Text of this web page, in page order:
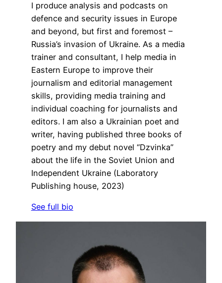
I produce analysis and podcasts on
defence and security issues in Europe
and beyond, but first and foremost –
Russia’s invasion of Ukraine. As a media
trainer and consultant, I help media in
Eastern Europe to improve their
journalism and editorial management
skills, providing media training and
individual coaching for journalists and
editors. I am also a Ukrainian poet and
writer, having published three books of
poetry and my debut novel “Dzvinka”
about the life in the Soviet Union and
Independent Ukraine (Laboratory
Publishing house, 2023)
See full bio